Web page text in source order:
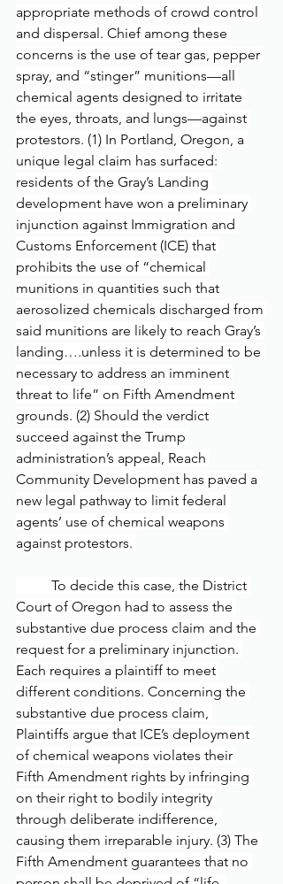
appropriate methods of crowd control
and dispersal. Chief among these
concerns is the use of tear gas, pepper
spray, and “stinger” munitions—all
chemical agents designed to irritate
the eyes, throats, and lungs—against
protestors. (1) In Portland, Oregon, a
unique legal claim has surfaced:
residents of the Gray’s Landing
development have won a preliminary
injunction against Immigration and
Customs Enforcement (ICE) that
prohibits the use of “chemical
munitions in quantities such that
aerosolized chemicals discharged from
said munitions are likely to reach Gray’s
landing….unless it is determined to be
necessary to address an imminent
threat to life” on Fifth Amendment
grounds. (2) Should the verdict
succeed against the Trump
administration’s appeal, Reach
Community Development has paved a
new legal pathway to limit federal
agents’ use of chemical weapons
against protestors.
Court of Oregon had to assess the
substantive due process claim and the
request for a preliminary injunction.
Each requires a plaintiff to meet
different conditions. Concerning the
substantive due process claim,
Plaintiffs argue that ICE’s deployment
of chemical weapons violates their
Fifth Amendment rights by infringing
on their right to bodily integrity
through deliberate indifference,
causing them irreparable injury. (3) The
Fifth Amendment guarantees that no